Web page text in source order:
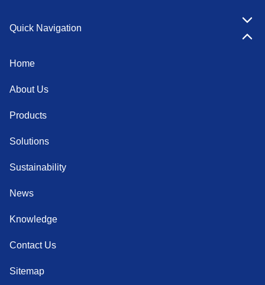
Quick Navigation
Home
About Us
Products
Solutions
Sustainability
News
Knowledge
Contact Us
Sitemap